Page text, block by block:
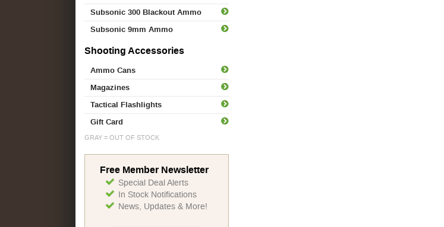
Subsonic 300 Blackout Ammo
Subsonic 9mm Ammo
Shooting Accessories
Ammo Cans
Magazines
Tactical Flashlights
Gift Card
GRAY = OUT OF STOCK
Free Member Newsletter
Special Deal Alerts
In Stock Notifications
News, Updates & More!